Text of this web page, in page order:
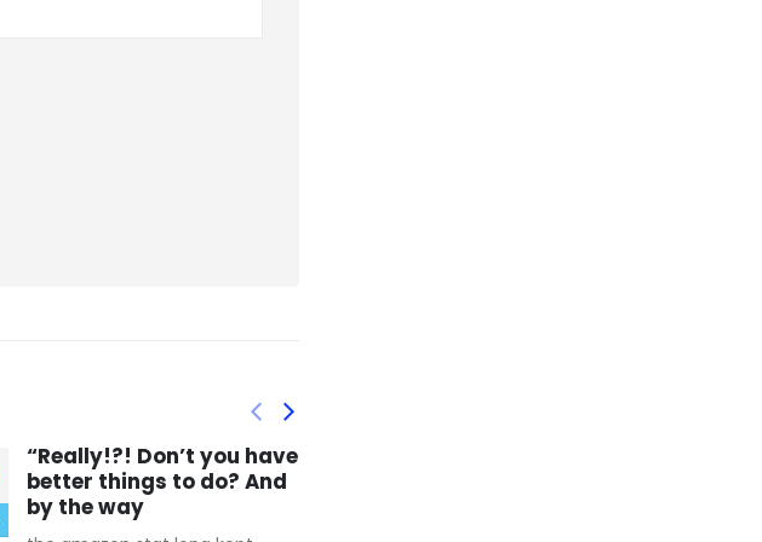
Introduce yourself and
make yourself useful
celine outlet hong